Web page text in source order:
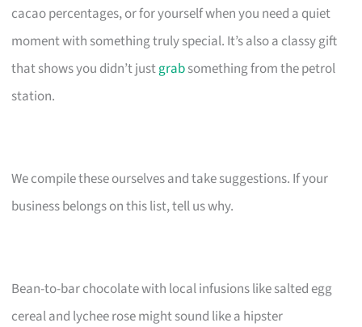
cacao percentages, or for yourself when you need a quiet
moment with something truly special. It’s also a classy gift
that shows you didn’t justgrabsomething from the petrol
station.
We compile these ourselves and take suggestions. If your
business belongs on this list, tell us why.
Bean-to-bar chocolate with local infusions like salted egg
cereal and lychee rose might sound like a hipster